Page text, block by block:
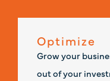
Optimize
Grow your
out of your